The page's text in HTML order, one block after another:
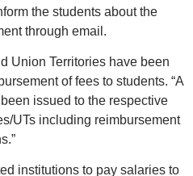
the students about the
through email.
Union Territories have been
of fees to students. “A
issued to the respective
UTs including reimbursement
institutions to pay salaries to